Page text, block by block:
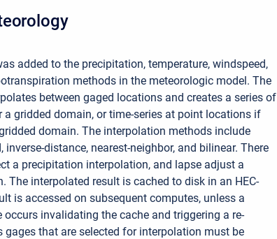
added to the precipitation, temperature, windspeed,
methods in the meteorologic model. The
between gaged locations and creates a series of
gridded domain, or time-series at point locations if
domain. The interpolation methods include
inverse-distance, nearest-neighbor, and bilinear. There
a precipitation interpolation, and lapse adjust a
The interpolated result is cached to disk in an HEC-
is accessed on subsequent computes, unless a
invalidating the cache and triggering a re-
gages that are selected for interpolation must be